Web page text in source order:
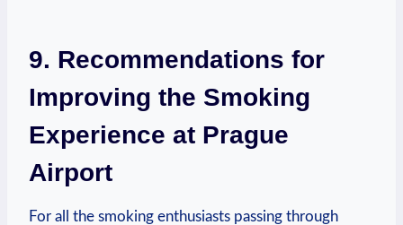
9. Recommendations ‍for
Improving ⁢the Smoking
Experience at Prague
Airport
For all the smoking enthusiasts ‍passing through